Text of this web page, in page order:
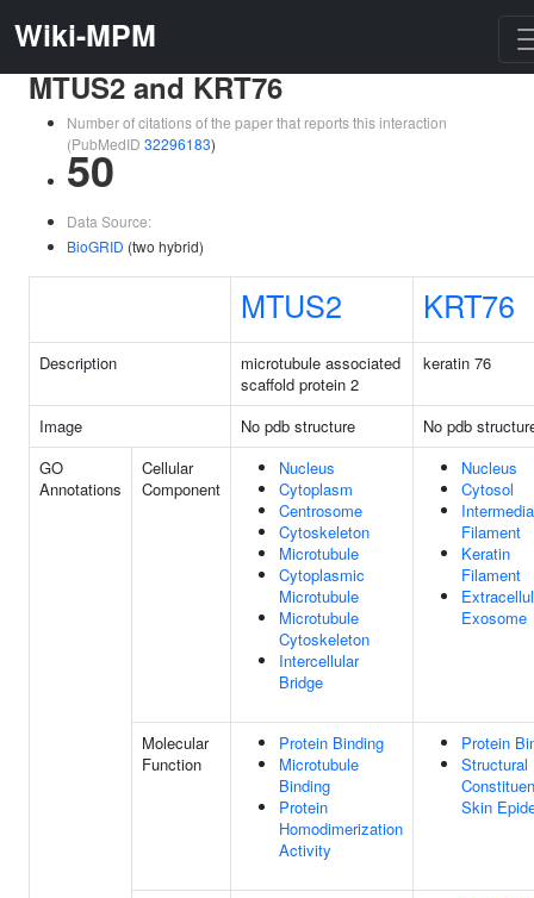
Wiki-MPM
MTUS2 and KRT76
Number of citations of the paper that reports this interaction
(PubMedID 32296183)
50
Data Source:
BioGRID (two hybrid)
MTUS2 KRT76
Description
microtubule associated
scaffold protein 2
keratin 76
Image No pdb structure
No pdb
GO
Annotations
Cellular
Component
Nucleus
Cytoplasm
Centrosome
Cytoskeleton
Microtubule
Cytoplasmic
Microtubule
Microtubule
Cytoskeleton
Intercellular
Bridge
Nucleus
Cytosol
Filament
Keratin
Filament
Exosome
Molecular
Function
Protein Binding
Microtubule
Binding
Protein
Homodimerization
Activity
Protein
Structural
Skin